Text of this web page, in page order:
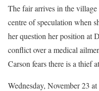
The fair arrives in the
centre of speculation when
her question her position at
conflict over a medical
Carson fears there is a thief
Wednesday, November 23